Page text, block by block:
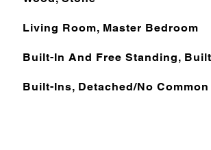
Living Room, Master Bedroom
Built-In And Free Standing,
Built-Ins, Detached/No Common